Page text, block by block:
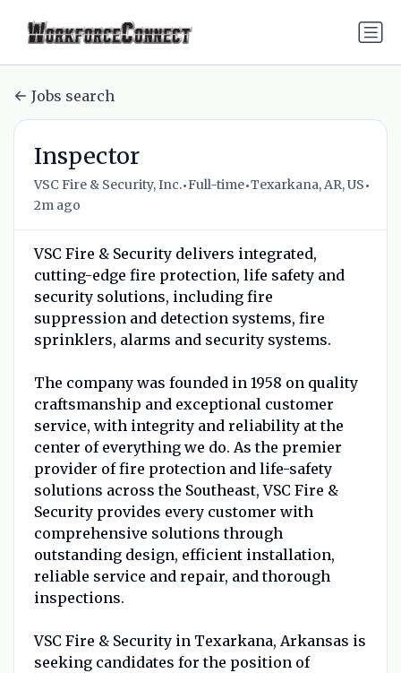
Jobs search
Inspector
VSC Fire & Security, Inc.•Full-time•Texarkana, AR, US•
2m ago
VSC Fire & Security delivers integrated,
cutting-edge fire protection, life safety and
security solutions, including fire
suppression and detection systems, fire
sprinklers, alarms and security systems.
The company was founded in 1958 on quality
craftsmanship and exceptional customer
service, with integrity and reliability at the
center of everything we do. As the premier
provider of fire protection and life-safety
solutions across the Southeast, VSC Fire &
Security provides every customer with
comprehensive solutions through
outstanding design, efficient installation,
reliable service and repair, and thorough
inspections.
VSC Fire & Security in Texarkana, Arkansas is
seeking candidates for the position of